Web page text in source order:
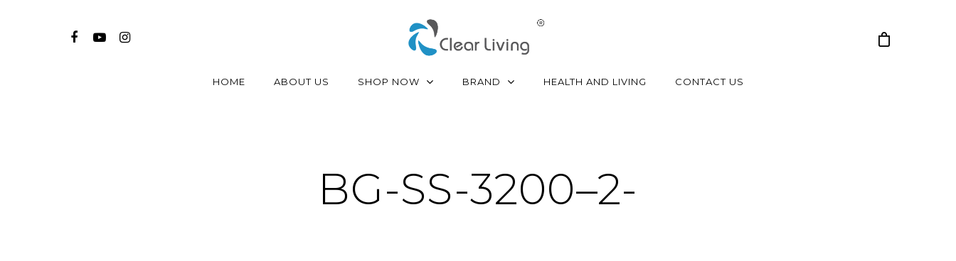
HOME ABOUT US SHOP NOW BRAND HEALTH AND LIVING CONTACT US
BG-SS-3200–2-